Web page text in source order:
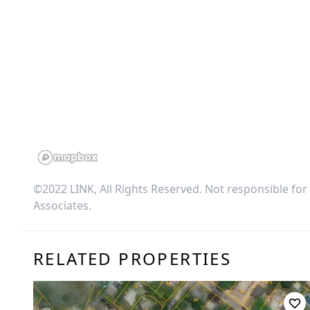
©2022 LINK, All Rights Reserved. Not responsible
Associates.
RELATED PROPERTIES